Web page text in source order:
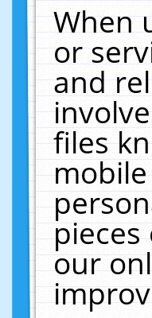
When
or
and
files
our